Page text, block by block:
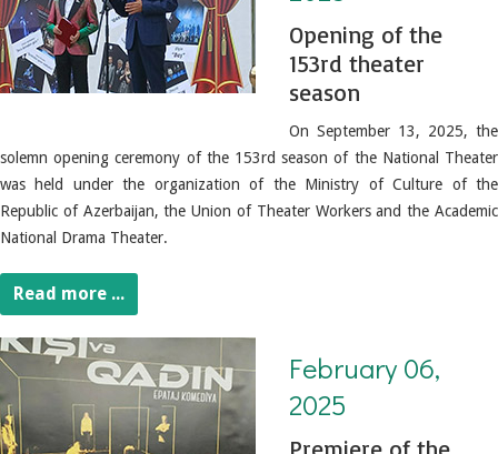
Opening of the
153rd theater
season
On September 13, 2025, the
solemn opening ceremony of the 153rd season of the National Theater
was held under the organization of the Ministry of Culture of the
Republic of Azerbaijan, the Union of Theater Workers and the Academic
National Drama Theater.
Read more ...
February 06,
2025